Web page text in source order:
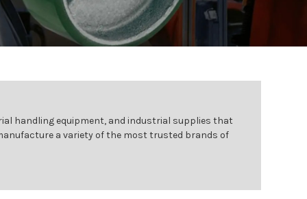
handling equipment, and industrial supplies that
a variety of the most trusted brands of